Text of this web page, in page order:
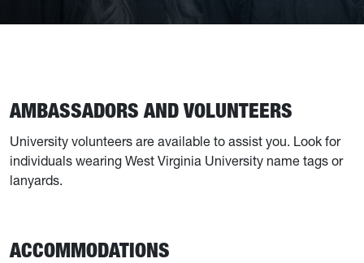
AMBASSADORS AND VOLUNTEERS
University volunteers are available to assist you. Look for
individuals wearing West Virginia University name tags or
lanyards.
ACCOMMODATIONS